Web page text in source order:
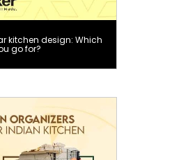
kitchen design: Which
go for?